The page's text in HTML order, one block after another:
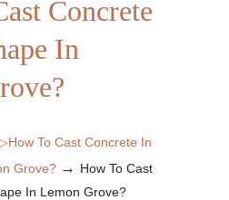
Concrete
In
To Cast Concrete In
Grove? → How To Cast
In Lemon Grove?